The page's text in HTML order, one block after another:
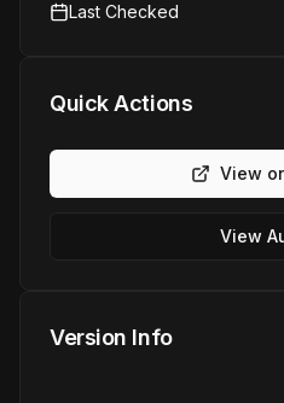
Last Checked
Quick Actions
View
View
Version Info